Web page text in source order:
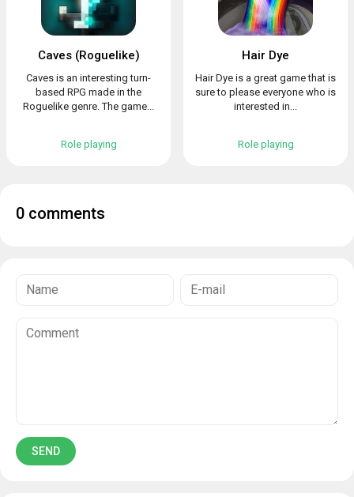
Caves (Roguelike)
Caves is an interesting turn-
based RPG made in the
Roguelike genre. The game...
Role playing
Hair Dye
Hair Dye is a great game that is
sure to please everyone who is
interested in...
Role playing
0 comments